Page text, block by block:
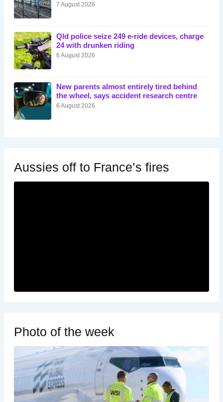
7 August 2026
Qld police seize 249 e-ride devices, charge
24 with drunken riding
6 August 2026
New parents almost entirely tired behind
the wheel, says accident research centre
6 August 2026
Aussies off to France’s fires
Photo of the week